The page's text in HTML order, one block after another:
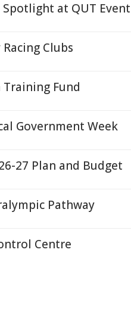
at QUT Event
Clubs
Training Fund
Government Week
27 Plan and Budget
Pathway
Centre